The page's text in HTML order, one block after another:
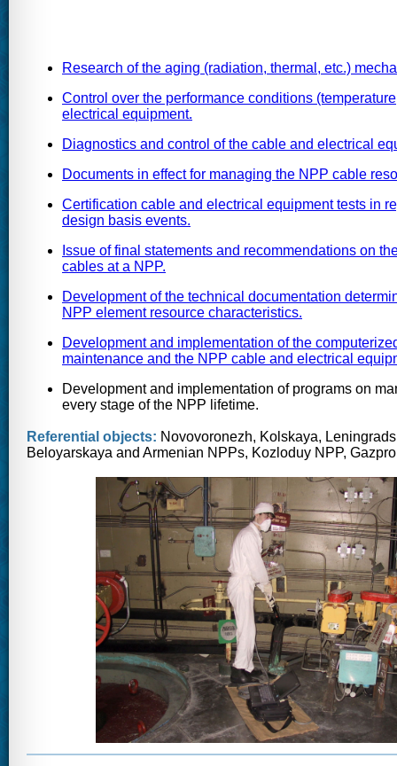
Research of the aging (radiation, thermal, etc.)
Control over the performance conditions
electrical equipment.
Diagnostics and control of the cable and electrical
Documents in effect for managing the NPP cable
Certification cable and electrical equipment tests in
design basis events.
Issue of final statements and recommendations on
cables at a NPP.
Development of the technical documentation
NPP element resource characteristics.
Development and implementation of the
maintenance and the NPP cable and electrical
Development and implementation of programs on
every stage of the NPP lifetime.
Referential objects: Novovoronezh, Kolskaya,
Beloyarskaya and Armenian NPPs, Kozloduy NPP,